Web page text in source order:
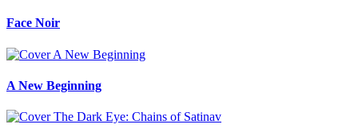
Face Noir
A New Beginning